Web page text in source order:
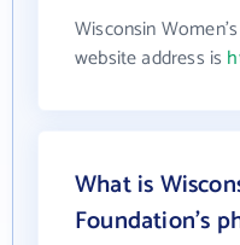
Wisconsin
website address is
What is
Foundation's